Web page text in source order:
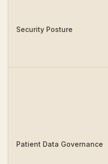
Security Posture
Patient Data Governance